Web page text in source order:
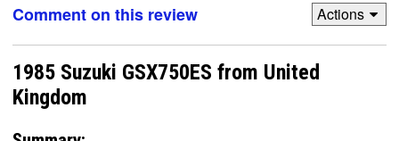
Comment on this review
Actions
1985 Suzuki GSX750ES from United
Kingdom